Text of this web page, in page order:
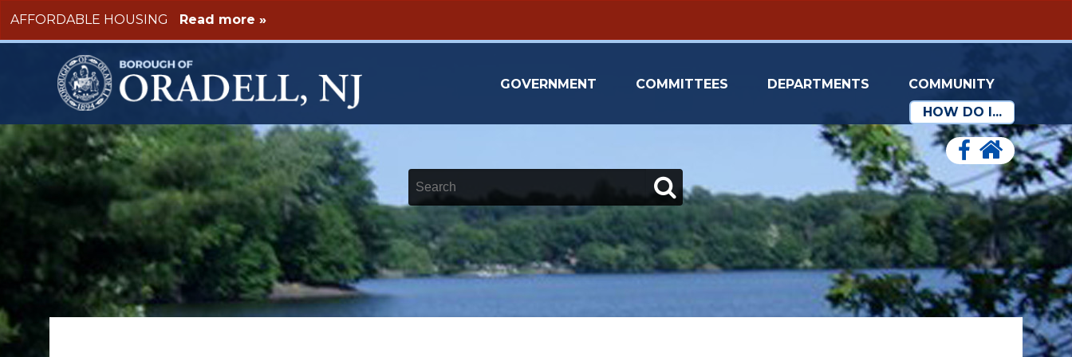
Skip to main content
AFFORDABLE HOUSING Read more »
GOVERNMENT COMMITTEES DEPARTMENTS
COMMUNITY
HOW DO I...
Keywords